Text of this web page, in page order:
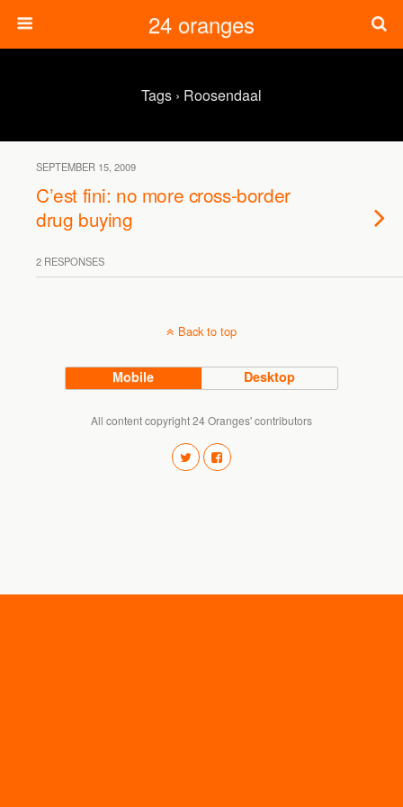
24 oranges
Tags › Roosendaal
SEPTEMBER 15, 2009
C’est fini: no more cross-border
drug buying
2 RESPONSES
Back to top
Mobile Desktop
All content copyright 24 Oranges' contributors